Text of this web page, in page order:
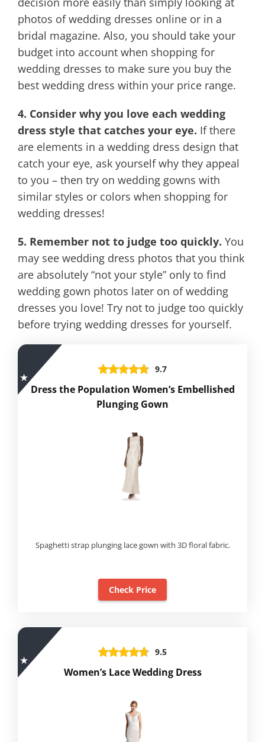
photos of wedding dresses online or in a
bridal magazine. Also, you should take your
budget into account when shopping for
wedding dresses to make sure you buy the
best wedding dress within your price range.
4. Consider why you love each wedding
dress style that catches your eye. If there
are elements in a wedding dress design that
catch your eye, ask yourself why they appeal
to you – then try on wedding gowns with
similar styles or colors when shopping for
wedding dresses!
5. Remember not to judge too quickly. You
may see wedding dress photos that you think
are absolutely “not your style” only to find
wedding gown photos later on of wedding
dresses you love! Try not to judge too quickly
before trying wedding dresses for yourself.
9.7
Dress the Population Women’s Embellished
Plunging Gown
Spaghetti strap plunging lace gown with 3D floral fabric.
Check Price
9.5
Women’s Lace Wedding Dress